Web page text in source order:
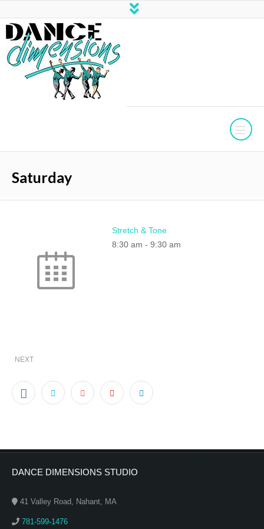
Saturday
Stretch & Tone
8:30 am - 9:30 am
NEXT
DANCE DIMENSIONS STUDIO
41 Valley Road, Nahant, MA
781-599-1476